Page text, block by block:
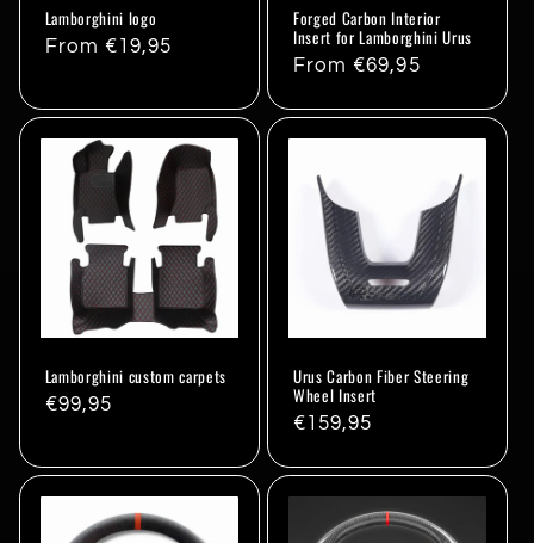
Lamborghini logo
Regular
From €19,95
Forged Carbon Interior
Insert for Lamborghini Urus
Regular
From €69,95
Lamborghini custom carpets
Regular
€99,95
Urus Carbon Fiber Steering
Wheel Insert
Regular
€159,95